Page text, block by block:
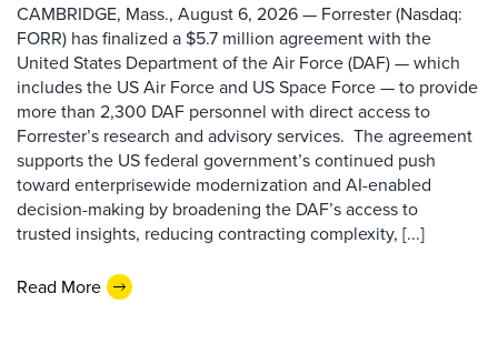
CAMBRIDGE, Mass., August 6, 2026 — Forrester (Nasdaq:
FORR) has finalized a $5.7 million agreement with the
United States Department of the Air Force (DAF) — which
includes the US Air Force and US Space Force — to provide
more than 2,300 DAF personnel with direct access to
Forrester’s research and advisory services. The agreement
supports the US federal government’s continued push
toward enterprisewide modernization and AI-enabled
decision-making by broadening the DAF’s access to
trusted insights, reducing contracting complexity, [...]
Read More